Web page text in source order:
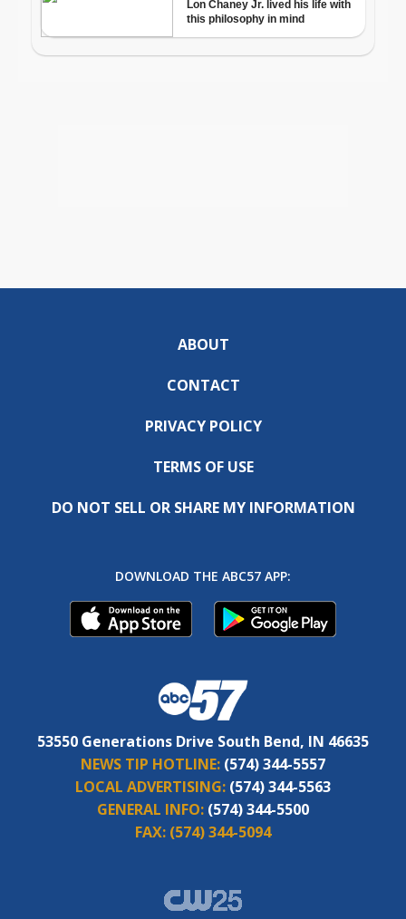
ABOUT
CONTACT
PRIVACY POLICY
TERMS OF USE
DO NOT SELL OR SHARE MY INFORMATION
DOWNLOAD THE ABC57 APP:
53550 Generations Drive South Bend, IN 46635
NEWS TIP HOTLINE: (574) 344-5557
LOCAL ADVERTISING: (574) 344-5563
GENERAL INFO: (574) 344-5500
FAX: (574) 344-5094